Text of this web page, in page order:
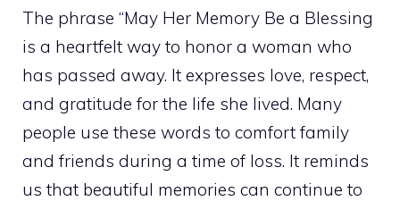
The phrase “May Her Memory Be a Blessing
is a heartfelt way to honor a woman who
has passed away. It expresses love, respect,
and gratitude for the life she lived. Many
people use these words to comfort family
and friends during a time of loss. It reminds
us that beautiful memories can continue to